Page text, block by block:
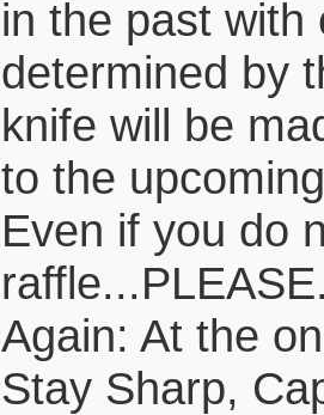
in the past with
determined by
knife will be
to the
Even if you do
Again: At the
Stay Sharp,